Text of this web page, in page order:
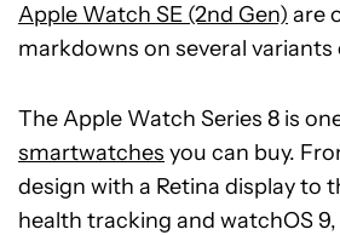
Apple Watch SE (2nd Gen) are
markdowns on several variants
The Apple Watch Series 8 is
smartwatches you can buy.
design with a Retina display to
health tracking and watchOS 9,